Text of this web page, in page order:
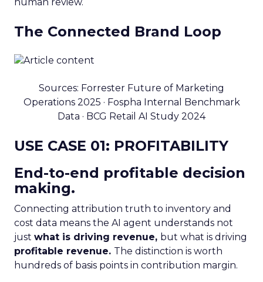
human review.
The Connected Brand Loop
Sources: Forrester Future of Marketing
Operations 2025 · Fospha Internal Benchmark
Data · BCG Retail AI Study 2024
USE CASE 01: PROFITABILITY
End-to-end profitable decision
making.
Connecting attribution truth to inventory and
cost data means the AI agent understands not
just what is driving revenue, but what is driving
profitable revenue. The distinction is worth
hundreds of basis points in contribution margin.